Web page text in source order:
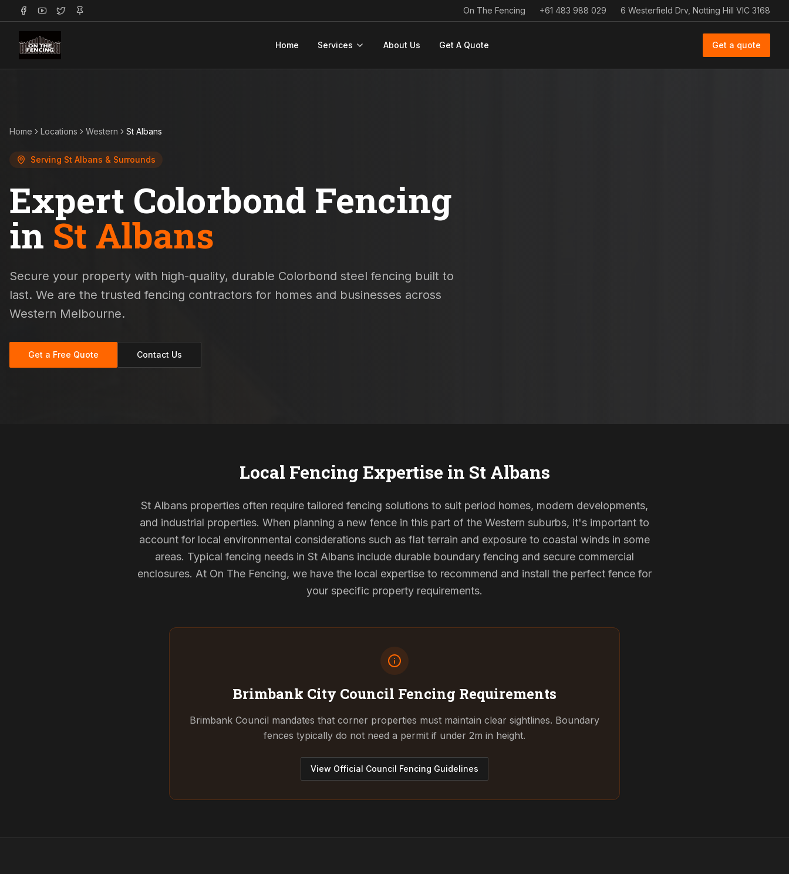
On The Fencing +61 483 988 029 6 Westerfield Drv, Notting Hill VIC 3168
Home Services About Us Get A Quote Get a quote
Home Locations Western St Albans
Serving St Albans & Surrounds
Expert Colorbond Fencing
in St Albans
Secure your property with high-quality, durable Colorbond steel fencing built to
last. We are the trusted fencing contractors for homes and businesses across
Western Melbourne.
Get a Free Quote Contact Us
Local Fencing Expertise in St Albans
St Albans properties often require tailored fencing solutions to suit period homes, modern developments,
and industrial properties. When planning a new fence in this part of the Western suburbs, it's important to
account for local environmental considerations such as flat terrain and exposure to coastal winds in some
areas. Typical fencing needs in St Albans include durable boundary fencing and secure commercial
enclosures. At On The Fencing, we have the local expertise to recommend and install the perfect fence for
your specific property requirements.
Brimbank City Council Fencing Requirements
Brimbank Council mandates that corner properties must maintain clear sightlines. Boundary
fences typically do not need a permit if under 2m in height.
View Official Council Fencing Guidelines